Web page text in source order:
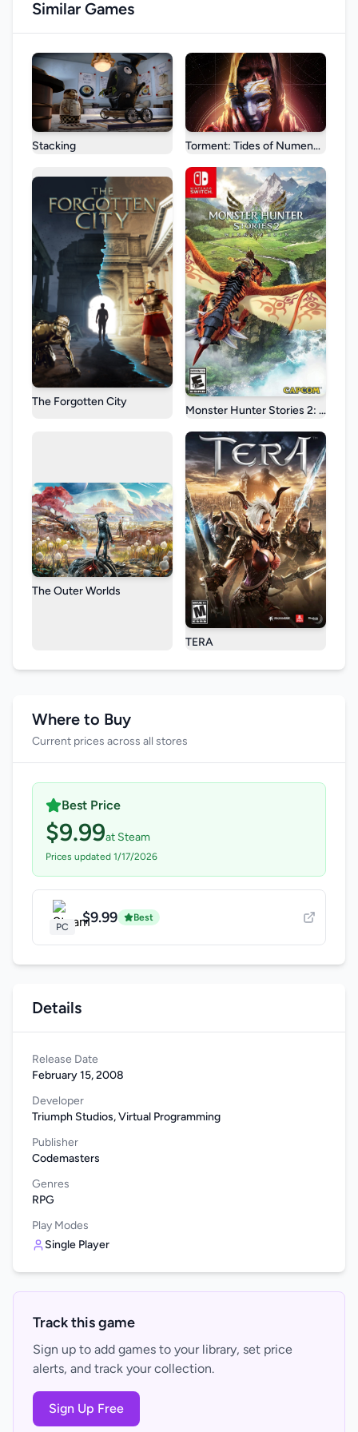
Similar Games
Stacking Torment: Tides of Numenera
The Forgotten City
Monster Hunter Stories 2: Wings
The Outer Worlds
TERA
Where to Buy
Current prices across all stores
Best Price
$9.99at Steam
Prices updated 1/17/2026
PC
$9.99 Best
Details
Release Date
February 15, 2008
Developer
Triumph Studios, Virtual Programming
Publisher
Codemasters
Genres
RPG
Play Modes
Single Player
Track this game
Sign up to add games to your library, set price
alerts, and track your collection.
Sign Up Free